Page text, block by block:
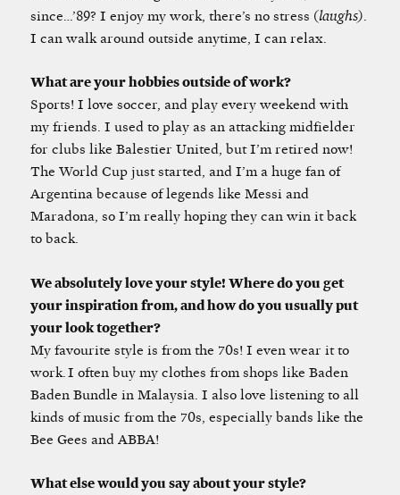
since…’89? I enjoy my work, there’s no stress (laughs).
I can walk around outside anytime, I can relax.
What are your hobbies outside of work?
Sports! I love soccer, and play every weekend with
my friends. I used to play as an attacking midfielder
for clubs like Balestier United, but I’m retired now!
The World Cup just started, and I’m a huge fan of
Argentina because of legends like Messi and
Maradona, so I’m really hoping they can win it back
to back.
We absolutely love your style! Where do you get
your inspiration from, and how do you usually put
your look together?
My favourite style is from the 70s! I even wear it to
work. I often buy my clothes from shops like Baden
Baden Bundle in Malaysia. I also love listening to all
kinds of music from the 70s, especially bands like the
Bee Gees and ABBA!
What else would you say about your style?